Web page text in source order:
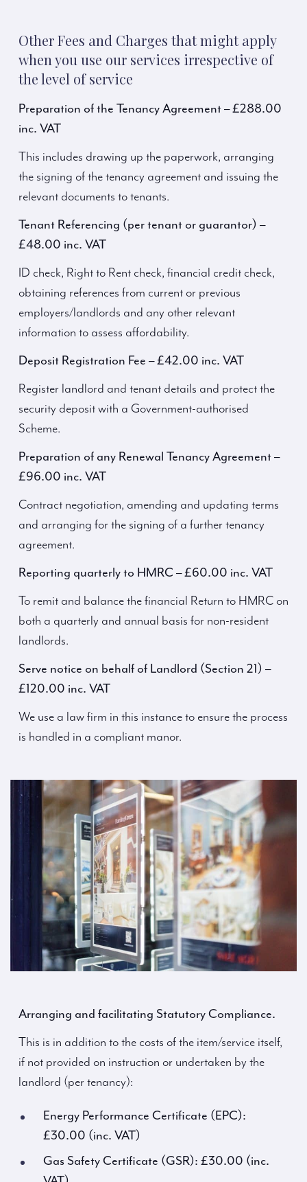
Other Fees and Charges that might apply
when you use our services irrespective of
the level of service
Preparation of the Tenancy Agreement – £288.00
inc. VAT
This includes drawing up the paperwork, arranging
the signing of the tenancy agreement and issuing the
relevant documents to tenants.
Tenant Referencing (per tenant or guarantor) –
£48.00 inc. VAT
ID check, Right to Rent check, financial credit check,
obtaining references from current or previous
employers/landlords and any other relevant
information to assess affordability.
Deposit Registration Fee – £42.00 inc. VAT
Register landlord and tenant details and protect the
security deposit with a Government-authorised
Scheme.
Preparation of any Renewal Tenancy Agreement –
£96.00 inc. VAT
Contract negotiation, amending and updating terms
and arranging for the signing of a further tenancy
agreement.
Reporting quarterly to HMRC – £60.00 inc. VAT
To remit and balance the financial Return to HMRC on
both a quarterly and annual basis for non-resident
landlords.
Serve notice on behalf of Landlord (Section 21) –
£120.00 inc. VAT
We use a law firm in this instance to ensure the process
is handled in a compliant manor.
Arranging and facilitating Statutory Compliance.
This is in addition to the costs of the item/service itself,
if not provided on instruction or undertaken by the
landlord (per tenancy):
Energy Performance Certificate (EPC):
£30.00 (inc. VAT)
Gas Safety Certificate (GSR): £30.00 (inc.